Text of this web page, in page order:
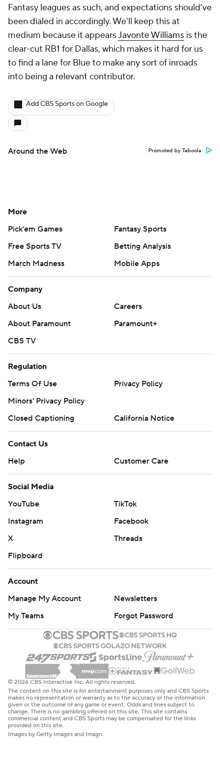
Fantasy leagues as such, and expectations should've
been dialed in accordingly. We'll keep this at
medium because it appearsJavonte Williams is the
clear-cut RB1 for Dallas, which makes it hard for us
to find a lane for Blue to make any sort of inroads
into being a relevant contributor.
Add CBS Sports on Google
Around the Web Promoted by Taboola
More
Pick'em Games
Fantasy Sports
Free Sports TV
Betting Analysis
March Madness
Mobile Apps
Company
About Us
Careers
About Paramount
Paramount+
CBS TV
Regulation
Terms Of Use
Privacy Policy
Minors' Privacy Policy
Closed Captioning
California Notice
Contact Us
Help
Customer Care
Social Media
YouTube
TikTok
Instagram
Facebook
X
Threads
Flipboard
Account
Manage My Account
Newsletters
My Teams
Forgot Password
© 2026 CBS Interactive Inc. All rights reserved.
The content on this site is for entertainment purposes only and CBS Sports
makes no representation or warranty as to the accuracy of the information
given or the outcome of any game or event. Odds and lines subject to
change. There is no gambling offered on this site. This site contains
commercial content and CBS Sports may be compensated for the links
provided on this site.
Images by Getty Images and Imagn